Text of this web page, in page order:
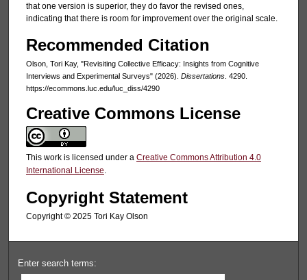
that one version is superior, they do favor the revised ones,
indicating that there is room for improvement over the original scale.
Recommended Citation
Olson, Tori Kay, "Revisiting Collective Efficacy: Insights from Cognitive
Interviews and Experimental Surveys" (2026). Dissertations. 4290.
https://ecommons.luc.edu/luc_diss/4290
Creative Commons License
This work is licensed under a Creative Commons Attribution 4.0
International License.
Copyright Statement
Copyright ©️ 2025 Tori Kay Olson
Enter search terms: